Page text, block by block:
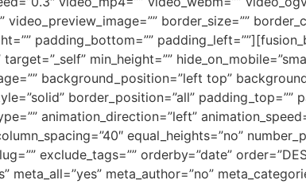
border_size=””
padding_bottom=””
target=”_self” min_height=””
background_position=”left top”
border_position=”all” padding_top=””
animation_direction=”left”
equal_heights=”no”
exclude_tags=”” orderby=”date”
meta_all=”yes” meta_author=”no”